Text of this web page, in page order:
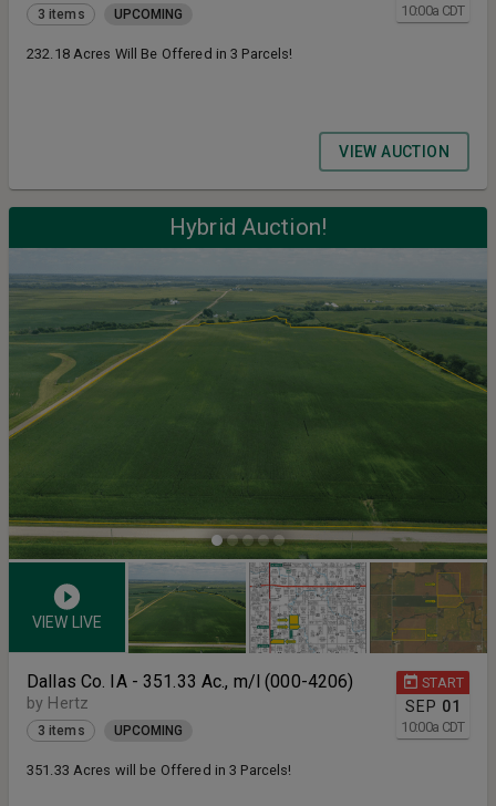
10:00a CDT
3 items UPCOMING
232.18 Acres Will Be Offered in 3 Parcels!
VIEW AUCTION
Hybrid Auction!
VIEW LIVE
START
SEP 01
10:00a CDT
Dallas Co. IA - 351.33 Ac., m/l (000-4206)
by Hertz
3 items UPCOMING
351.33 Acres will be Offered in 3 Parcels!